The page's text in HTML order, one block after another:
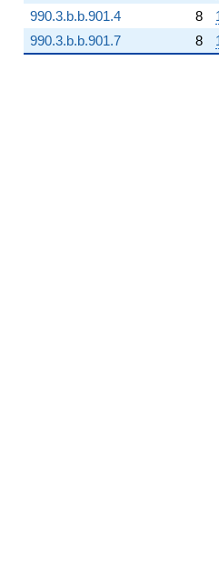
990.3.b.b.901.4
8
990.3.b.b.901.7
8